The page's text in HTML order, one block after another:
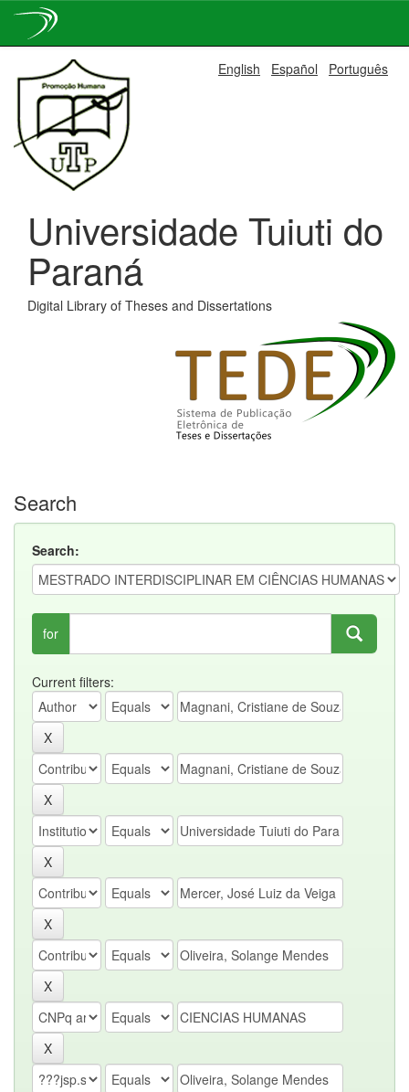
navigation
English Español Português
Universidade Tuiuti do
Paraná
Digital Library of Theses and Dissertations
Search
Search:
for
Current filters: